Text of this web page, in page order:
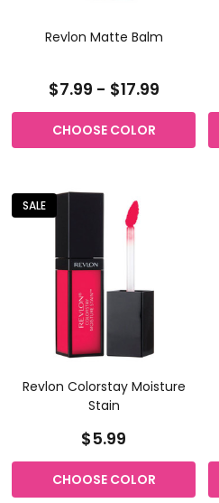
Revlon Matte Balm
$7.99 - $17.99
CHOOSE COLOR
SALE
Revlon Colorstay Moisture
Stain
$5.99
CHOOSE COLOR